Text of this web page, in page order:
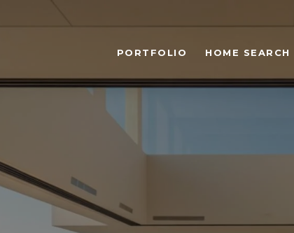
PORTFOLIO HOME SEARCH